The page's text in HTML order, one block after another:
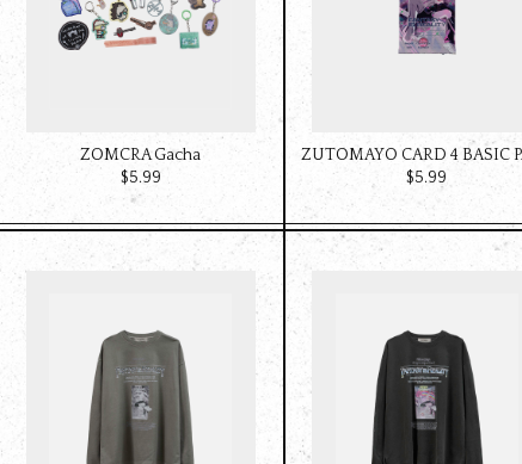
ZOMCRA Gacha
$‌5.99
ZUTOMAYO CARD 4 BASIC
$‌5.99